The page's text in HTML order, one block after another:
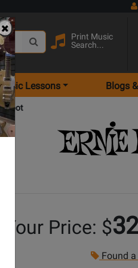
Print Music
Search...
Lessons Blogs
foot
Your Price: $
Found